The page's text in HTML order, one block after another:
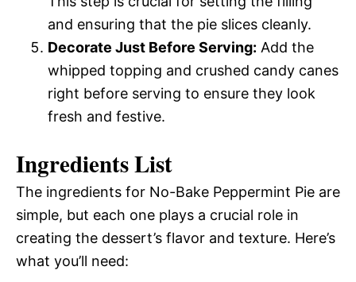
and ensuring that the pie slices cleanly.
Decorate Just Before Serving: Add the
whipped topping and crushed candy canes
right before serving to ensure they look
fresh and festive.
Ingredients List
The ingredients for No-Bake Peppermint Pie are
simple, but each one plays a crucial role in
creating the dessert’s flavor and texture. Here’s
what you’ll need: